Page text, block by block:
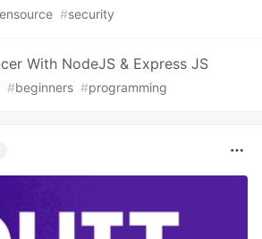
#security
With NodeJS & Express JS
#beginners #programming